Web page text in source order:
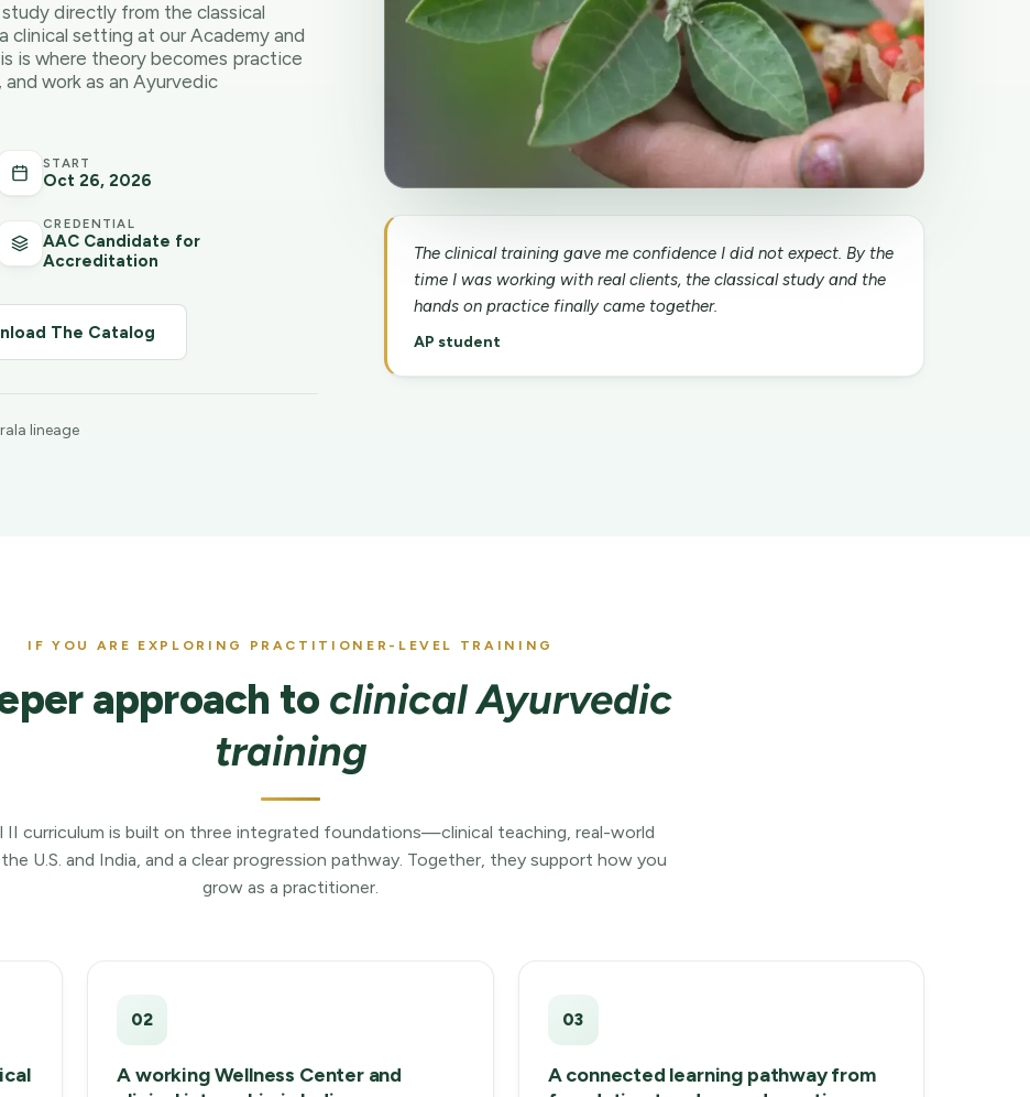
study directly from the classical
clinical setting at our Academy and
is where theory becomes practice
work as an Ayurvedic
START
Oct 26, 2026
CREDENTIAL
AAC Candidate for
Accreditation
The Catalog
lineage
The clinical training gave me confidence I did not expect. By the
time I was working with real clients, the classical study and the
hands on practice finally came together.
AP student
IF YOU ARE EXPLORING PRACTITIONER-LEVEL TRAINING
approach to clinical Ayurvedic
training
II curriculum is built on three integrated foundations—clinical teaching, real-world
U.S. and India, and a clear progression pathway. Together, they support how you
grow as a practitioner.
02
A working Wellness Center and
03
A connected learning pathway from